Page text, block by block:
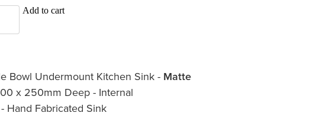
Add to cart
Bowl Undermount Kitchen Sink - Matte
x 250mm Deep - Internal
Hand Fabricated Sink